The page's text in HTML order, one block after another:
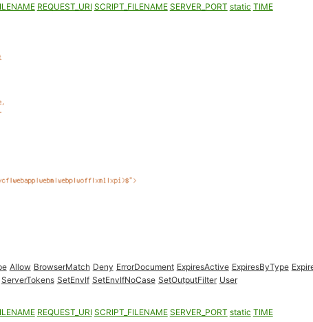
REQUEST_URI SCRIPT_FILENAME SERVER_PORT static TIME
Allow BrowserMatch Deny ErrorDocument ExpiresActive ExpiresByType
ServerTokens SetEnvIf SetEnvIfNoCase SetOutputFilter User
REQUEST_URI SCRIPT_FILENAME SERVER_PORT static TIME